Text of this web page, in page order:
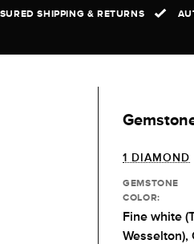
SHIPPING & RETURNS
1 DIAMOND
GEMSTONE
COLOR:
Fine white
Wesselton),